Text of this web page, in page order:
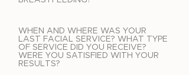
WHEN AND WHERE WAS YOUR
LAST FACIAL SERVICE? WHAT TYPE
OF SERVICE DID YOU RECEIVE?
WERE YOU SATISFIED WITH YOUR
RESULTS?